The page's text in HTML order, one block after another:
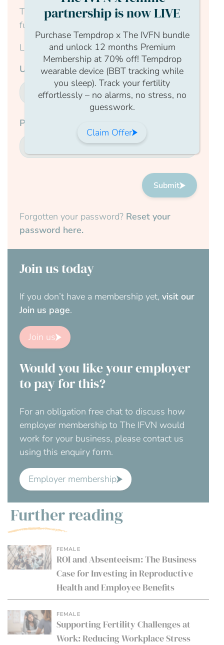
This content is for members only, to read the
full article log in to your account.
Login Form
Username
Password
Submit
Forgotten your password? Reset your
password here.
Join us today
If you don’t have a membership yet, visit our
Join us page.
Join us
Would you like your employer
to pay for this?
For an obligation free chat to discuss how
employer membership to The IFVN would
work for your business, please contact us
using this enquiry form.
Employer membership
Further reading
FEMALE
ROI and Absenteeism: The Business
Case for Investing in Reproductive
Health and Employee Benefits
FEMALE
Supporting Fertility Challenges at
Work: Reducing Workplace Stress
partnership is now LIVE
Purchase Tempdrop x The IVFN bundle
and unlock 12 months Premium
Membership at 70% off! Tempdrop
wearable device (BBT tracking while
you sleep). Track your fertility
effortlessly – no alarms, no stress, no
guesswork.
Claim Offer